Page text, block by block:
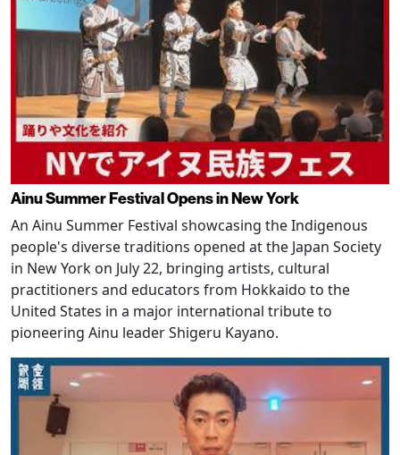
Ainu Summer Festival Opens in New York
An Ainu Summer Festival showcasing the Indigenous
people's diverse traditions opened at the Japan Society
in New York on July 22, bringing artists, cultural
practitioners and educators from Hokkaido to the
United States in a major international tribute to
pioneering Ainu leader Shigeru Kayano.